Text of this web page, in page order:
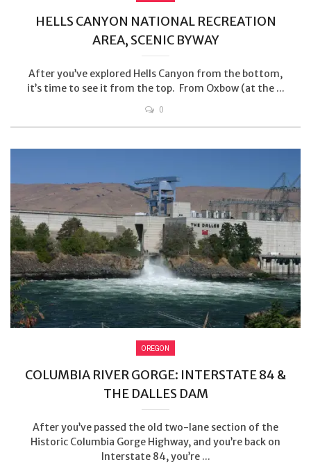
HELLS CANYON NATIONAL RECREATION
AREA, SCENIC BYWAY
After you’ve explored Hells Canyon from the bottom,
it’s time to see it from the top. From Oxbow (at the ...
0
OREGON
COLUMBIA RIVER GORGE: INTERSTATE 84 &
THE DALLES DAM
After you’ve passed the old two-lane section of the
Historic Columbia Gorge Highway, and you’re back on
Interstate 84, you’re ...